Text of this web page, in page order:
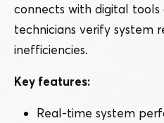
connects with digital
technicians verify system
inefficiencies.
Key features:
Real-time system